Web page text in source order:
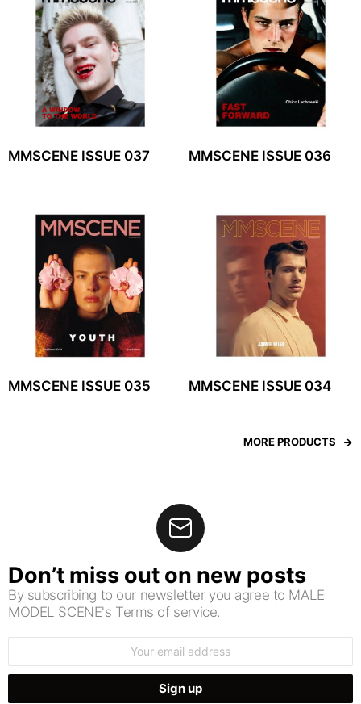
MMSCENE ISSUE 037 MMSCENE ISSUE 036
MMSCENE ISSUE 035 MMSCENE ISSUE 034
MORE PRODUCTS
Don’t miss out on new posts
By subscribing to our newsletter you agree to MALE
MODEL SCENE's Terms of service.